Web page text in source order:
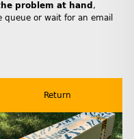
problem at hand ,
or wait for an email
Return